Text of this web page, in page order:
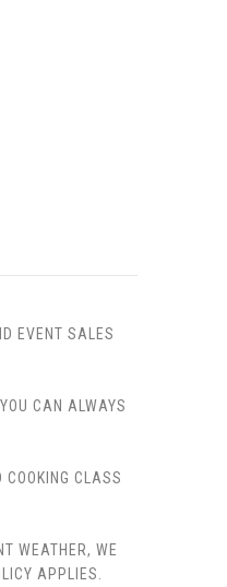
EVENT SALES
CAN ALWAYS
CLASS
WEATHER, WE
APPLIES.